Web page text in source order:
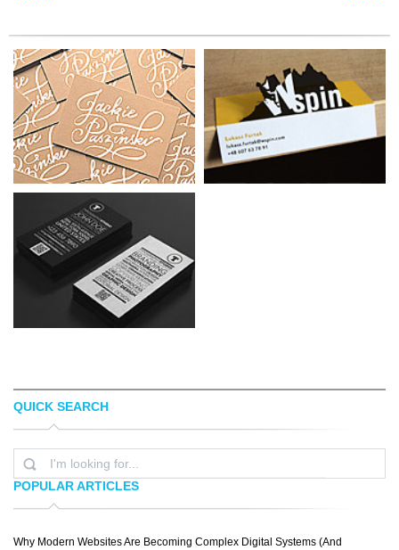
MELISSA GINSIORSKY
QUICK SEARCH
POPULAR ARTICLES
Why Modern Websites Are Becoming Complex Digital Systems (And